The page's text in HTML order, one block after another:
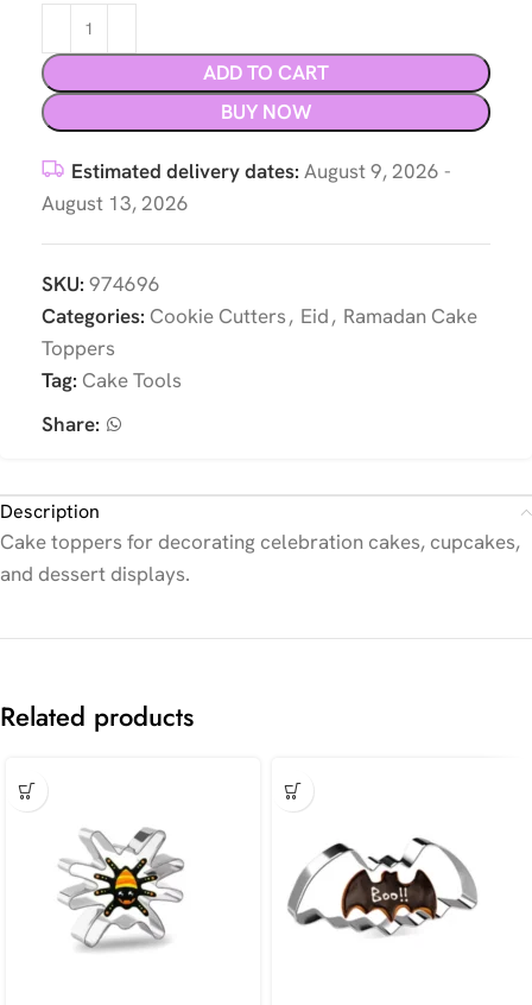
ADD TO CART
BUY NOW
Estimated delivery dates: August 9, 2026 -
August 13, 2026
SKU: 974696
Categories: Cookie Cutters, Eid, Ramadan Cake
Toppers
Tag: Cake Tools
Share:
Description
Cake toppers for decorating celebration cakes, cupcakes,
and dessert displays.
Related products